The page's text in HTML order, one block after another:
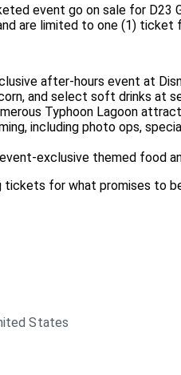
event go on sale for D23
are limited to one (1) ticket
after-hours event at
and select soft drinks at
Typhoon Lagoon
including photo ops,
exclusive themed food
tickets for what promises to
States